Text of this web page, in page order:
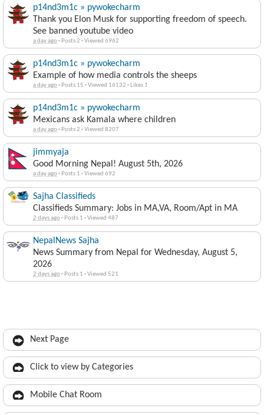
p14nd3m1c » pywokecharm
Thank you Elon Musk for supporting freedom of speech.
See banned youtube video
a day ago· Posts 2 ·Viewed 6962
p14nd3m1c » pywokecharm
Example of how media controls the sheeps
a day ago· Posts 15 ·Viewed 16132 · Likes 1
p14nd3m1c » pywokecharm
Mexicans ask Kamala where children
a day ago· Posts 2 ·Viewed 8207
jimmyaja
Good Morning Nepal! August 5th, 2026
a day ago· Posts 1 ·Viewed 692
Sajha Classifieds
Classifieds Summary: Jobs in MA,VA, Room/Apt in MA
2 days ago· Posts 1 ·Viewed 487
NepalNews Sajha
News Summary from Nepal for Wednesday, August 5,
2026
2 days ago· Posts 1 ·Viewed 521
Next Page
Click to view by Categories
Mobile Chat Room